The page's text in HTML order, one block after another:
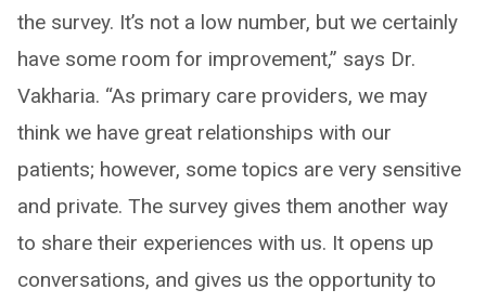
the survey. It’s not a low number, but we certainly
have some room for improvement,” says Dr.
Vakharia. “As primary care providers, we may
think we have great relationships with our
patients; however, some topics are very sensitive
and private. The survey gives them another way
to share their experiences with us. It opens up
conversations, and gives us the opportunity to